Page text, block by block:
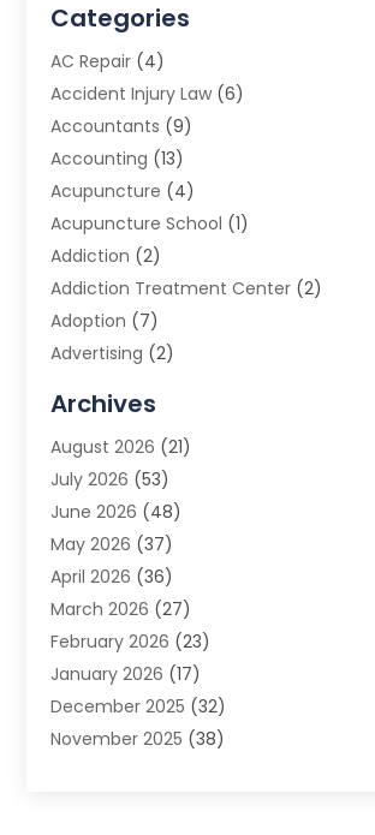
Categories
AC Repair (4)
Accident Injury Law (6)
Accountants (9)
Accounting (13)
Acupuncture (4)
Acupuncture School (1)
Addiction (2)
Addiction Treatment Center (2)
Adoption (7)
Advertising (2)
Advertising Photographer
Agricultural Product Wholesaler
Agricultural Service
Agriculture (3)
Air Conditioner
Air Conditioning
Air Conditioning Contractors & Systems
Air Quality Control(2)
Alarm System (5)
Alcohol Manufacturer
Allergy(1)
Archives
August 2026 (21)
July 2026 (53)
June 2026 (48)
May 2026 (37)
April 2026 (36)
March 2026 (27)
February 2026 (23)
January 2026 (17)
December 2025 (32)
November 2025 (38)